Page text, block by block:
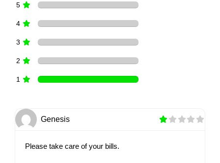
5
4
3
2
1
Genesis
Please take care of your bills.